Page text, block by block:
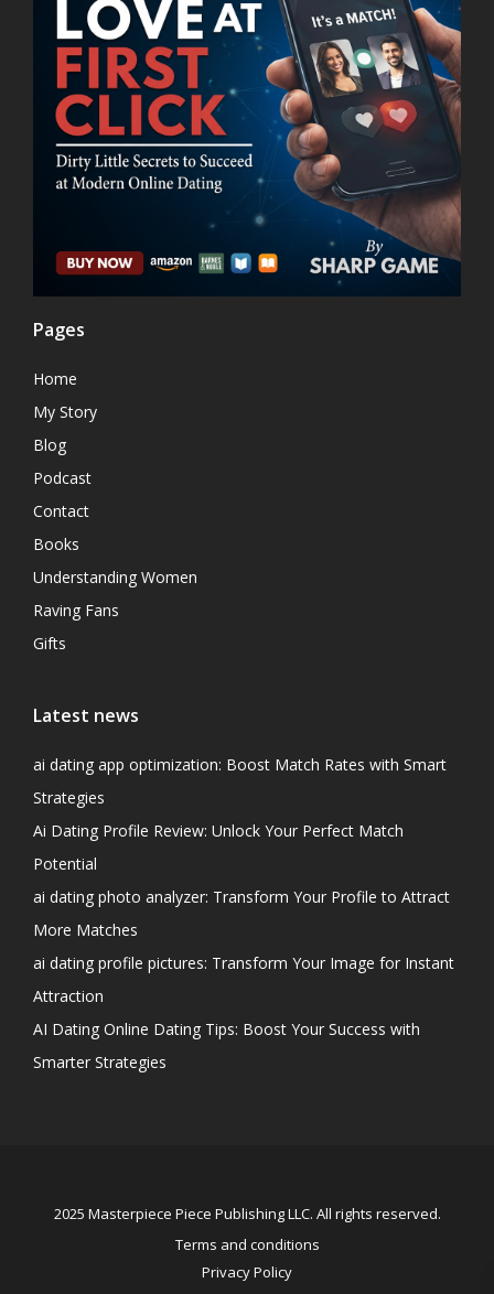
Pages
Home
My Story
Blog
Podcast
Contact
Books
Understanding Women
Raving Fans
Gifts
Latest news
ai dating app optimization: Boost Match Rates with Smart
Strategies
Ai Dating Profile Review: Unlock Your Perfect Match
Potential
ai dating photo analyzer: Transform Your Profile to Attract
More Matches
ai dating profile pictures: Transform Your Image for Instant
Attraction
AI Dating Online Dating Tips: Boost Your Success with
Smarter Strategies
2025 Masterpiece Piece Publishing LLC. All rights reserved.
Terms and conditions
Privacy Policy